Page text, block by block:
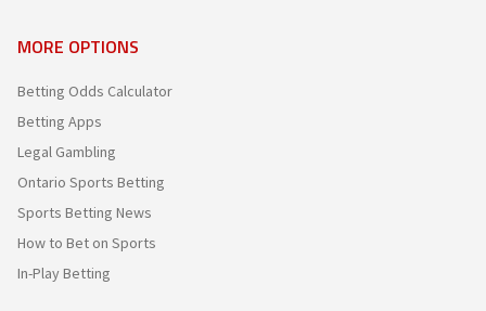
MORE OPTIONS
Betting Odds Calculator
Betting Apps
Legal Gambling
Ontario Sports Betting
Sports Betting News
How to Bet on Sports
In-Play Betting